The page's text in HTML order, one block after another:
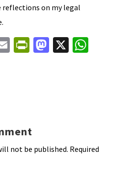
on my legal
E Pr
n
dl
y
M X W
not be published. Required